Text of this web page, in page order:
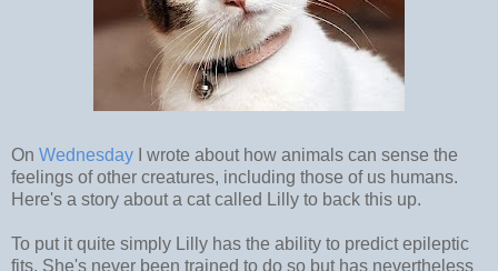
On Wednesday I wrote about how animals can sense the
feelings of other creatures, including those of us humans.
Here's a story about a cat called Lilly to back this up.
To put it quite simply Lilly has the ability to predict epileptic
fits. She's never been trained to do so but has nevertheless